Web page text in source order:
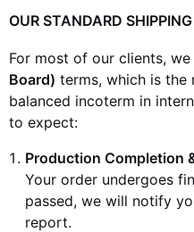
OUR STANDARD
For most of our clients,
Board) terms, which is the
balanced incoterm in
to expect:
Production Completion
Your order undergoes
passed, we will notify
report.